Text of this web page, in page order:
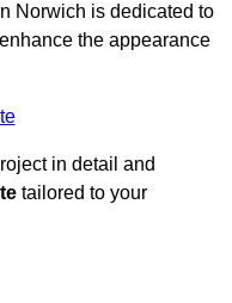
Norwich is dedicated to
the appearance
in detail and
tailored to your